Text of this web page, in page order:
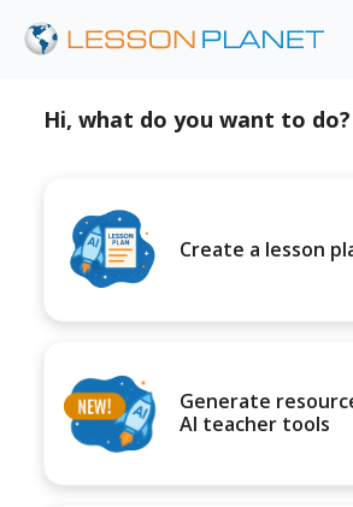
Hi, what do you want to do?
Create a lesson
Generate
AI teacher tools